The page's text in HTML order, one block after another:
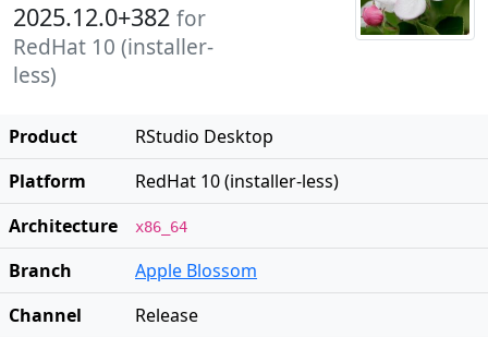
2025.12.0+382 for
RedHat 10 (installer-
less)
Product
RStudio Desktop
Platform
RedHat 10 (installer-less)
Architecture
x86_64
Branch
Apple Blossom
Channel
Release